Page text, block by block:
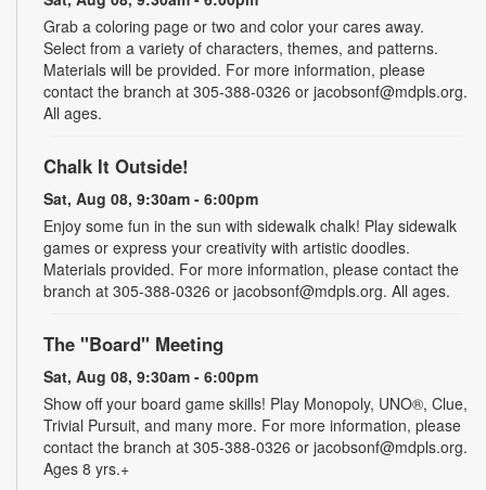
Grab a coloring page or two and color your cares away.
Select from a variety of characters, themes, and patterns.
Materials will be provided. For more information, please
contact the branch at 305-388-0326 or jacobsonf@mdpls.org.
All ages.
Chalk It Outside!
Sat, Aug 08, 9:30am - 6:00pm
Enjoy some fun in the sun with sidewalk chalk! Play sidewalk
games or express your creativity with artistic doodles.
Materials provided. For more information, please contact the
branch at 305-388-0326 or jacobsonf@mdpls.org. All ages.
The "Board" Meeting
Sat, Aug 08, 9:30am - 6:00pm
Show off your board game skills! Play Monopoly, UNO®, Clue,
Trivial Pursuit, and many more. For more information, please
contact the branch at 305-388-0326 or jacobsonf@mdpls.org.
Ages 8 yrs.+